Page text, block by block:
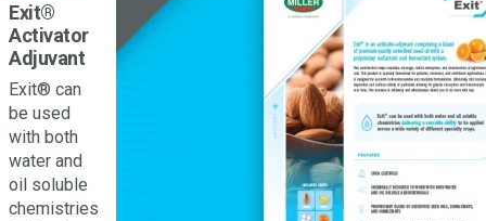
Exit®
Activator
Adjuvant
Exit® can
be used
with both
water and
oil soluble
chemistries